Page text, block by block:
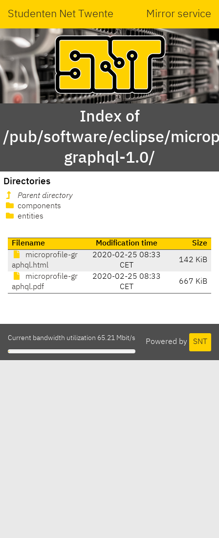
Studenten Net Twente Mirror service
Index of
/pub/software/eclipse/
graphql-1.0/
Directories
Parent directory
components
entities
Filename Modification time
Size
microprofile-gr
aphql.html
2020-02-25 08:33
CET
142 KiB
microprofile-gr
aphql.pdf
2020-02-25 08:33
CET
667 KiB
Powered by SNT
Current bandwidth utilization 65.21 Mbit/s